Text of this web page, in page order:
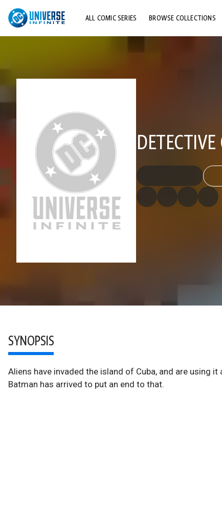
ALL COMIC SERIES BROWSE COLLECTIONS
SYNOPSIS
Aliens have invaded the island of Cuba, and are using
Batman has arrived to put an end to that.